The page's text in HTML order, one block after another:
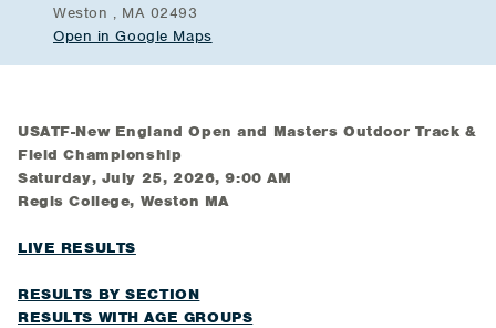
Weston , MA 02493
Open in Google Maps
USATF-New England Open and Masters Outdoor Track &
Field Championship
Saturday, July 25, 2026, 9:00 AM
Regis College, Weston MA
LIVE RESULTS
RESULTS BY SECTION
RESULTS WITH AGE GROUPS